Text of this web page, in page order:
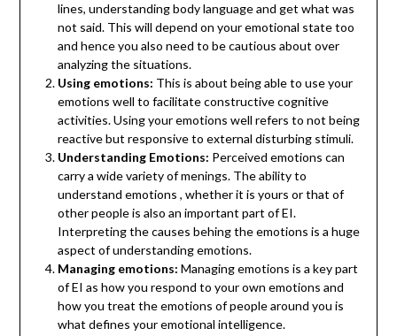
lines, understanding body language and get what was
not said. This will depend on your emotional state too
and hence you also need to be cautious about over
analyzing the situations.
Using emotions: This is about being able to use your
emotions well to facilitate constructive cognitive
activities. Using your emotions well refers to not being
reactive but responsive to external disturbing stimuli.
Understanding Emotions: Perceived emotions can
carry a wide variety of menings. The ability to
understand emotions , whether it is yours or that of
other people is also an important part of EI.
Interpreting the causes behing the emotions is a huge
aspect of understanding emotions.
Managing emotions: Managing emotions is a key part
of EI as how you respond to your own emotions and
how you treat the emotions of people around you is
what defines your emotional intelligence.